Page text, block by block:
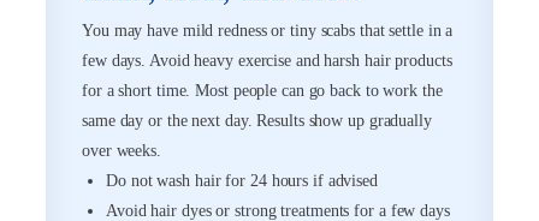
You may have mild redness or tiny scabs that settle in a
few days. Avoid heavy exercise and harsh hair products
for a short time. Most people can go back to work the
same day or the next day. Results show up gradually
over weeks.
Do not wash hair for 24 hours if advised
Avoid hair dyes or strong treatments for a few days